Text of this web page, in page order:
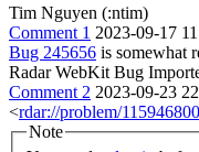
Tim Nguyen (:ntim)
Comment 1 2023-09-17
Bug 245656 is somewhat
Radar WebKit Bug
Comment 2 2023-09-23
<rdar://problem/115946800
Note